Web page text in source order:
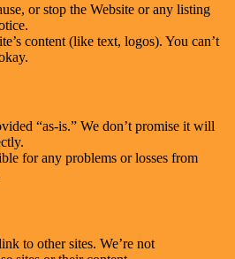
or stop the Website or any listing
content (like text, logos). You can’t
“as-is.” We don’t promise it will
for any problems or losses from
to other sites. We’re not